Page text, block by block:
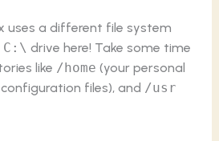
uses a different file system
C:\ drive here! Take some time
like /home (your personal
files), and /usr